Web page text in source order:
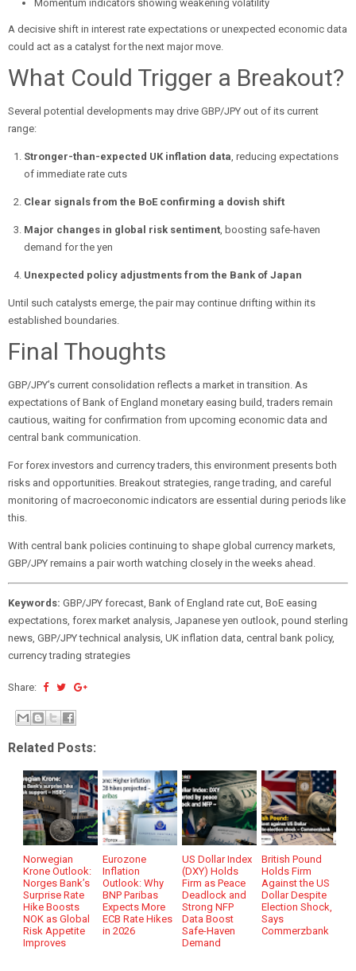
Momentum indicators showing weakening volatility
A decisive shift in interest rate expectations or unexpected economic data
could act as a catalyst for the next major move.
What Could Trigger a Breakout?
Several potential developments may drive GBP/JPY out of its current
range:
Stronger-than-expected UK inflation data, reducing expectations
of immediate rate cuts
Clear signals from the BoE confirming a dovish shift
Major changes in global risk sentiment, boosting safe-haven
demand for the yen
Unexpected policy adjustments from the Bank of Japan
Until such catalysts emerge, the pair may continue drifting within its
established boundaries.
Final Thoughts
GBP/JPY’s current consolidation reflects a market in transition. As
expectations of Bank of England monetary easing build, traders remain
cautious, waiting for confirmation from upcoming economic data and
central bank communication.
For forex investors and currency traders, this environment presents both
risks and opportunities. Breakout strategies, range trading, and careful
monitoring of macroeconomic indicators are essential during periods like
this.
With central bank policies continuing to shape global currency markets,
GBP/JPY remains a pair worth watching closely in the weeks ahead.
Keywords: GBP/JPY forecast, Bank of England rate cut, BoE easing
expectations, forex market analysis, Japanese yen outlook, pound sterling
news, GBP/JPY technical analysis, UK inflation data, central bank policy,
currency trading strategies
Share:
Related Posts:
Norwegian
Krone Outlook:
Norges Bank’s
Surprise Rate
Hike Boosts
NOK as Global
Risk Appetite
Improves
Eurozone
Inflation
Outlook: Why
BNP Paribas
Expects More
ECB Rate Hikes
in 2026
US Dollar Index
(DXY) Holds
Firm as Peace
Deadlock and
Strong NFP
Data Boost
Safe-Haven
Demand
British Pound
Holds Firm
Against the US
Dollar Despite
Election Shock,
Says
Commerzbank